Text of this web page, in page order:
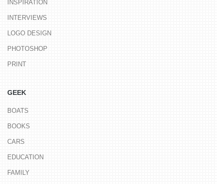
INSPIRATION
INTERVIEWS
LOGO DESIGN
PHOTOSHOP
PRINT
GEEK
BOATS
BOOKS
CARS
EDUCATION
FAMILY